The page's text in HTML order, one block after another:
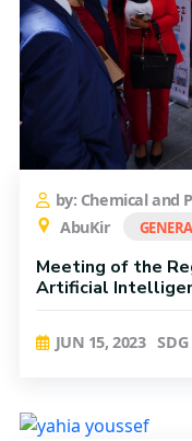
by: Chemical and
AbuKir
Meeting of the
Artificial
JUN 15, 2023